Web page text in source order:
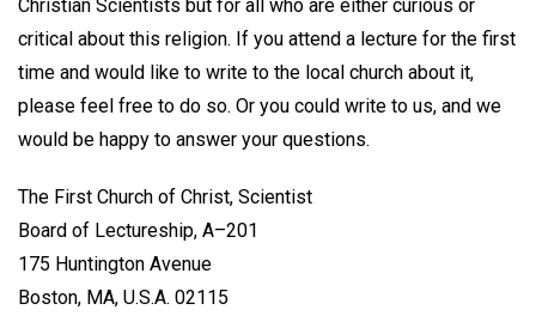
Christian Scientists but for all who are either curious or
critical about this religion. If you attend a lecture for the first
time and would like to write to the local church about it,
please feel free to do so. Or you could write to us, and we
would be happy to answer your questions.
The First Church of Christ, Scientist
Board of Lectureship, A–201
175 Huntington Avenue
Boston, MA, U.S.A. 02115